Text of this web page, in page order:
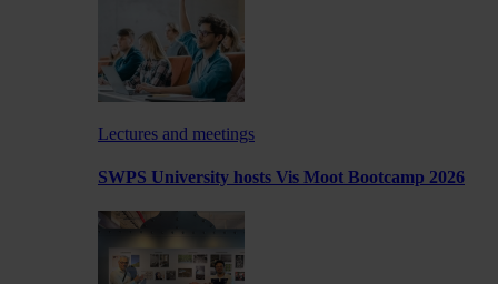
Lectures and meetings
SWPS University hosts Vis Moot Bootcamp 2026